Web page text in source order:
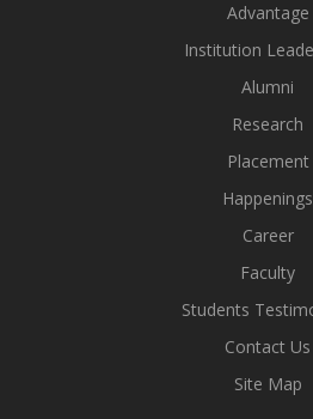
Advantage
Institution
Alumni
Research
Placement
Happenings
Career
Faculty
Students
Contact Us
Site Map